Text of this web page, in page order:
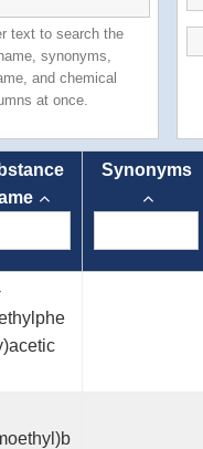
text to search the
synonyms,
and chemical
at once.
Synonyms